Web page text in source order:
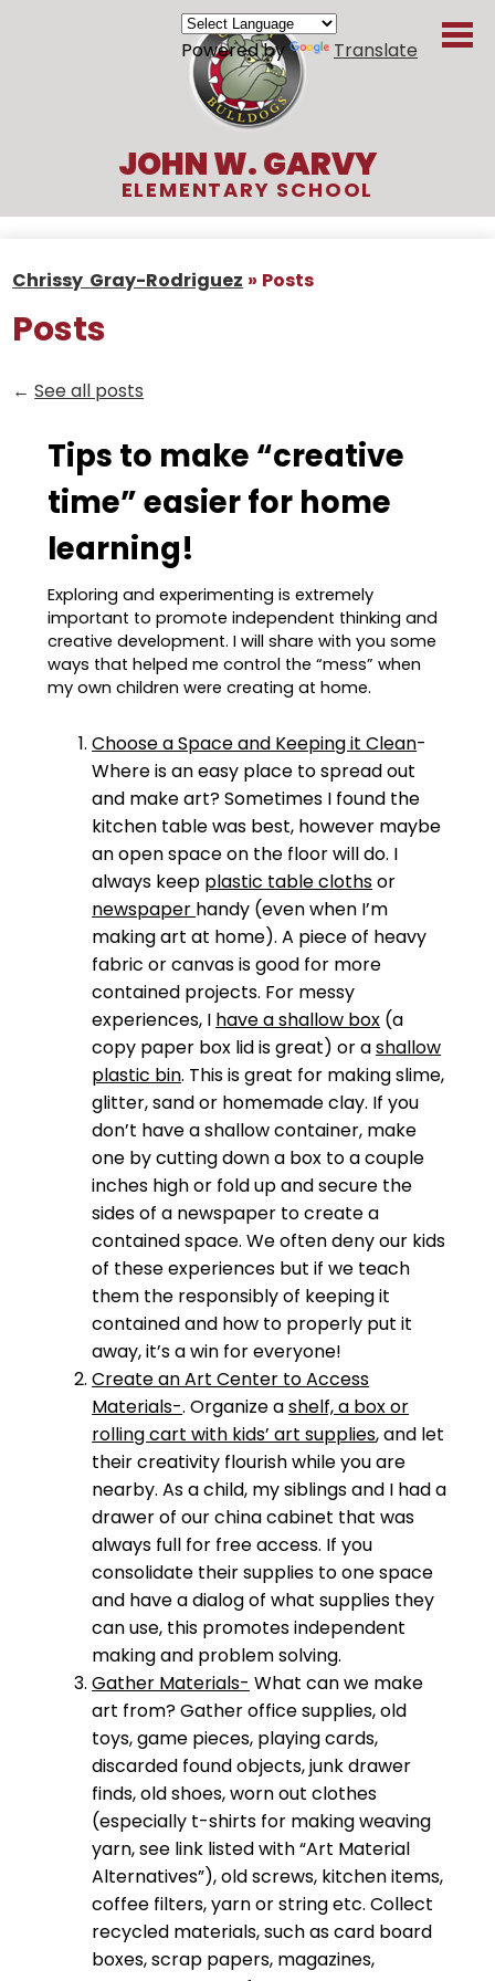
Skip
to
main
content
JOHN W. GARVY
ELEMENTARY SCHOOL
Academics
Students
Parents
Contact
Powered by Translate
Chrissy Gray-Rodriguez » Posts
Posts
←See all posts
Tips to make “creative
time” easier for home
learning!
Exploring and experimenting is extremely
important to promote independent thinking and
creative development. I will share with you some
ways that helped me control the “mess” when
my own children were creating at home.
Choose a Space and Keeping it Clean-
Where is an easy place to spread out
and make art? Sometimes I found the
kitchen table was best, however maybe
an open space on the floor will do. I
always keep plastic table clothsor
newspaper handy (even when I’m
making art at home). A piece of heavy
fabric or canvas is good for more
contained projects. For messy
experiences, I have a shallow box (a
copy paper box lid is great) or ashallow
plastic bin. This is great for making slime,
glitter, sand or homemade clay. If you
don’t have a shallow container, make
one by cutting down a box to a couple
inches high or fold up and secure the
sides of a newspaper to create a
contained space. We often deny our kids
of these experiences but if we teach
them the responsibly of keeping it
contained and how to properly put it
away, it’s a win for everyone!
Create an Art Center to Access
Materials-. Organize ashelf, a box or
rolling cart with kids’ art supplies, and let
their creativity flourish while you are
nearby. As a child, my siblings and I had a
drawer of our china cabinet that was
always full for free access. If you
consolidate their supplies to one space
and have a dialog of what supplies they
can use, this promotes independent
making and problem solving.
Gather Materials- What can we make
art from? Gather office supplies, old
toys, game pieces, playing cards,
discarded found objects, junk drawer
finds, old shoes, worn out clothes
(especially t-shirts for making weaving
yarn, see link listed with “Art Material
Alternatives”), old screws, kitchen items,
coffee filters, yarn or string etc. Collect
recycled materials, such as card board
boxes, scrap papers, magazines,